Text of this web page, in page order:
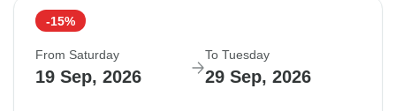
-15%
From Saturday
19 Sep, 2026
To Tuesday
29 Sep, 2026